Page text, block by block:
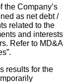
the Company’s
as net debt /
related to the
and interests
Refer to MD&A
results for the